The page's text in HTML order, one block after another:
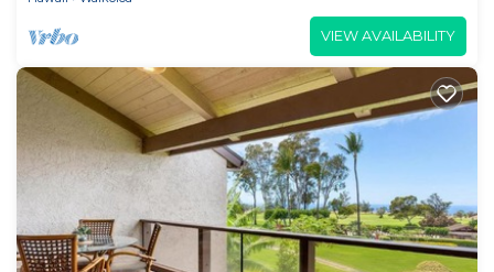
VIEW AVAILABILITY